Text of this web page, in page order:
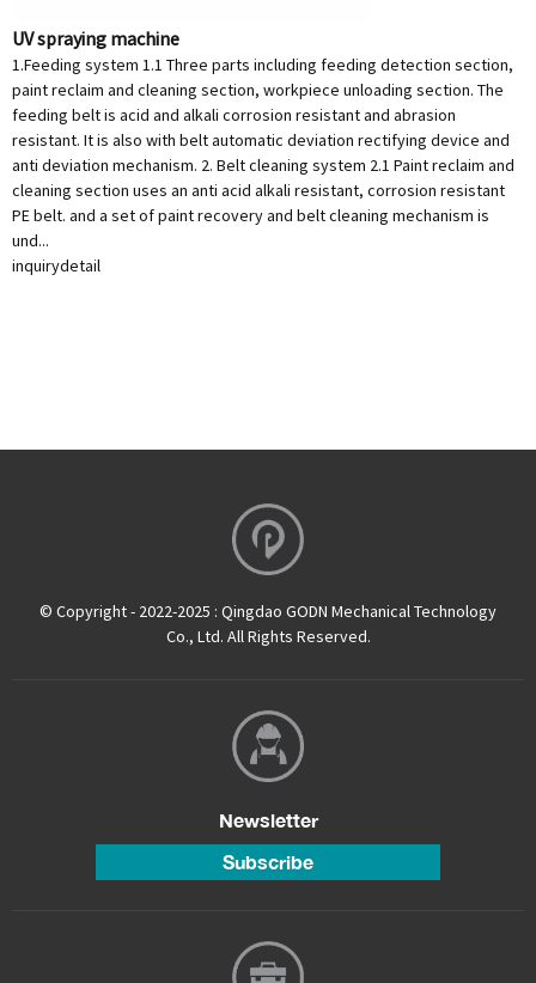
UV spraying machine
1.Feeding system 1.1 Three parts including feeding detection section,
paint reclaim and cleaning section, workpiece unloading section. The
feeding belt is acid and alkali corrosion resistant and abrasion
resistant. It is also with belt automatic deviation rectifying device and
anti deviation mechanism. 2. Belt cleaning system 2.1 Paint reclaim and
cleaning section uses an anti acid alkali resistant, corrosion resistant
PE belt. and a set of paint recovery and belt cleaning mechanism is
und...
inquirydetail
© Copyright - 2022-2025 : Qingdao GODN Mechanical Technology
Co., Ltd. All Rights Reserved.
Newsletter
Subscribe